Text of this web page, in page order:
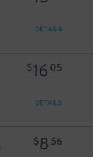
DETAILS
$16 05
DETAILS
$8 56